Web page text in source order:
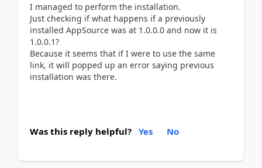
I managed to perform the installation.
Just checking if what happens if a previously
installed AppSource was at 1.0.0.0 and now it is
1.0.0.1?
Because it seems that if I were to use the same
link, it will popped up an error saying previous
installation was there.
Was this reply helpful? Yes No